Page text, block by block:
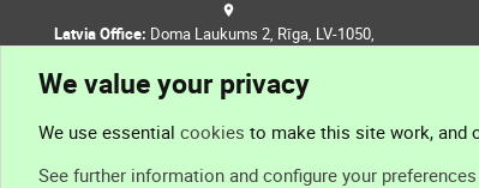
Latvia Office: Doma Laukums 2, Rīga, LV-1050,
We value your privacy
We use essential cookies to make this site work, and
See further information and configure your preferences